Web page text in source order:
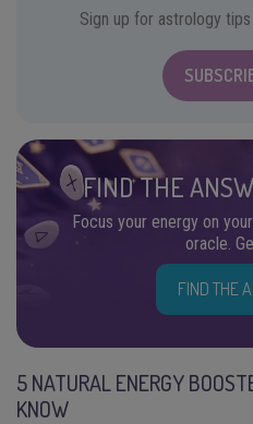
Sign up for astrology
FIND THE
Focus your energy on
oracle.
FIND THE
5 NATURAL ENERGY
KNOW